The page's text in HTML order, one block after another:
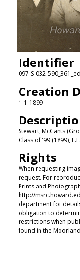
Identifier
097-S-032-
Creation
1-1-1899
Stewart, McCants
Class of '99 (1899),
Rights
When requesting
request. For
Prints and
http://
department for
obligation to
restrictions when
found in the